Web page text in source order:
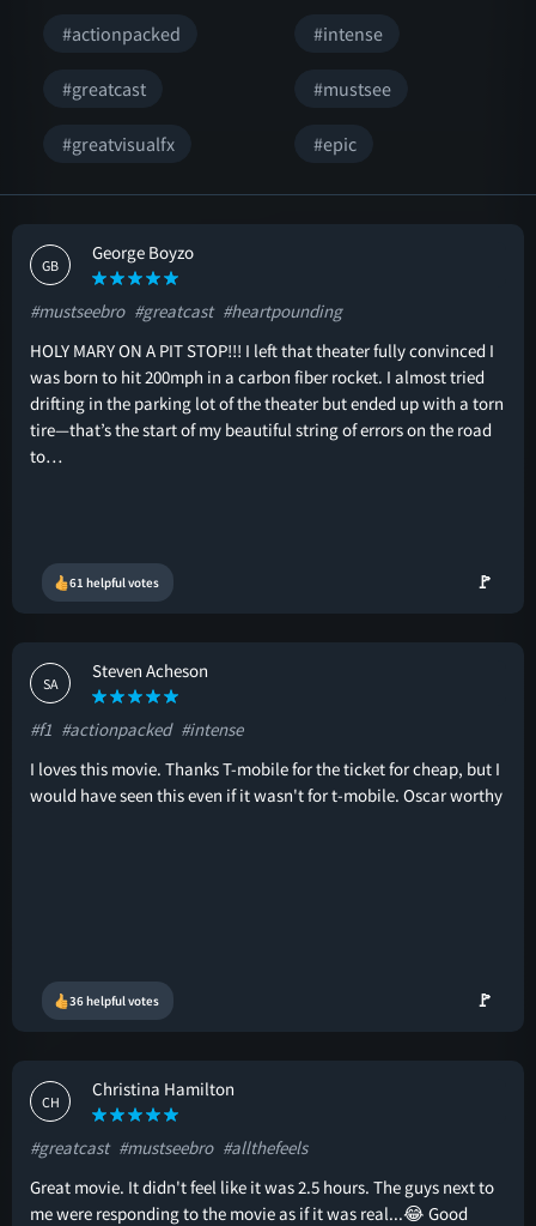
#actionpacked #intense
#greatcast #mustsee
#greatvisualfx #epic
GB
George Boyzo
#mustseebro #greatcast #heartpounding
HOLY MARY ON A PIT STOP!!! I left that theater fully convinced I
was born to hit 200mph in a carbon fiber rocket. I almost tried
drifting in the parking lot of the theater but ended up with a torn
tire—that’s the start of my beautiful string of errors on the road
to…
61 helpful votes 🚩
SA
Steven Acheson
#f1 #actionpacked #intense
I loves this movie. Thanks T-mobile for the ticket for cheap, but I
would have seen this even if it wasn't for t-mobile. Oscar worthy
36 helpful votes 🚩
CH
Christina Hamilton
#greatcast #mustseebro #allthefeels
Great movie. It didn't feel like it was 2.5 hours. The guys next to
me were responding to the movie as if it was real...😂 Good